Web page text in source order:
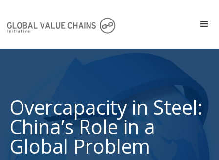
Overcapacity in Steel:
China’s Role in a
Global Problem